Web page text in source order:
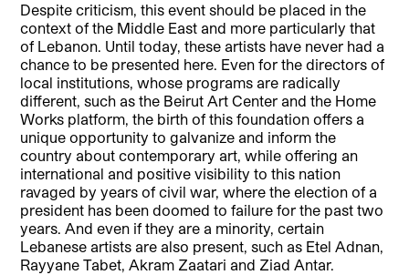
Despite criticism, this event should be placed in the
context of the Middle East and more particularly that
of Lebanon. Until today, these artists have never had a
chance to be presented here. Even for the directors of
local institutions, whose programs are radically
different, such as the Beirut Art Center and the Home
Works platform, the birth of this foundation offers a
unique opportunity to galvanize and inform the
country about contemporary art, while offering an
international and positive visibility to this nation
ravaged by years of civil war, where the election of a
president has been doomed to failure for the past two
years. And even if they are a minority, certain
Lebanese artists are also present, such as Etel Adnan,
Rayyane Tabet, Akram Zaatari and Ziad Antar.